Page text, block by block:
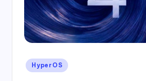
Posted
in
HyperOS